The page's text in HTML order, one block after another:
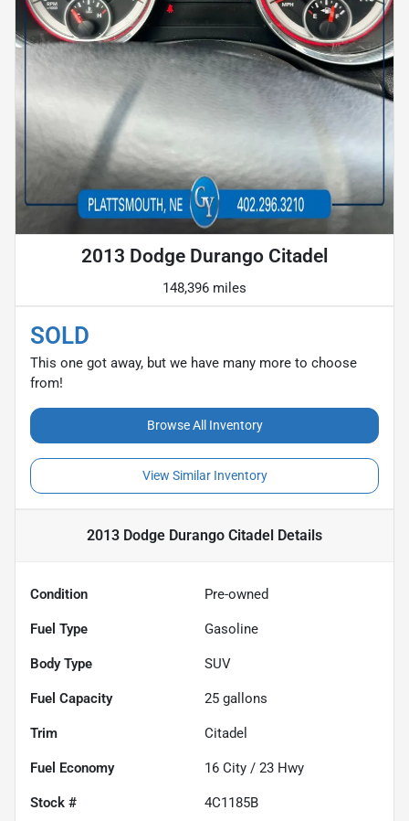
2013 Dodge Durango Citadel
148,396 miles
SOLD
This one got away, but we have many more to choose
from!
Browse All Inventory
View Similar Inventory
2013 Dodge Durango Citadel Details
Condition Pre-owned
Fuel Type Gasoline
Body Type SUV
Fuel Capacity 25 gallons
Trim Citadel
Fuel Economy 16 City / 23 Hwy
Stock # 4C1185B